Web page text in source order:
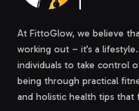
At FittoGlow, we believe
working out – it’s a
individuals to take control
being through practical
and holistic health tips that